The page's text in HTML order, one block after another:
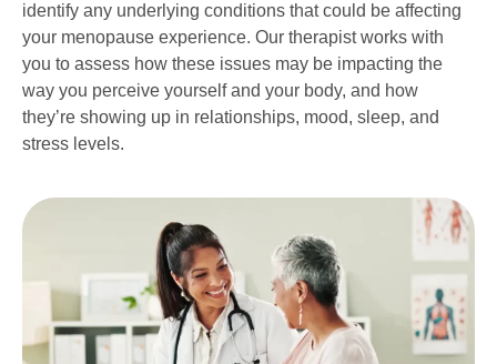
identify any underlying conditions that could be affecting
your menopause experience. Our therapist works with
you to assess how these issues may be impacting the
way you perceive yourself and your body, and how
they’re showing up in relationships, mood, sleep, and
stress levels.